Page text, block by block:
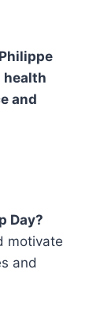
health
and
Day?
motivate
and